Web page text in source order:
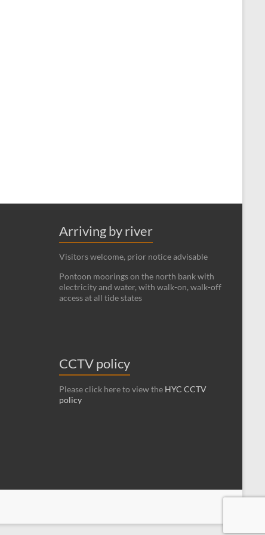
Arriving by river
Visitors welcome, prior notice advisable
Pontoon moorings on the north bank with
electricity and water, with walk-on, walk-off
access at all tide states
CCTV policy
Please click here to view the HYC CCTV
policy